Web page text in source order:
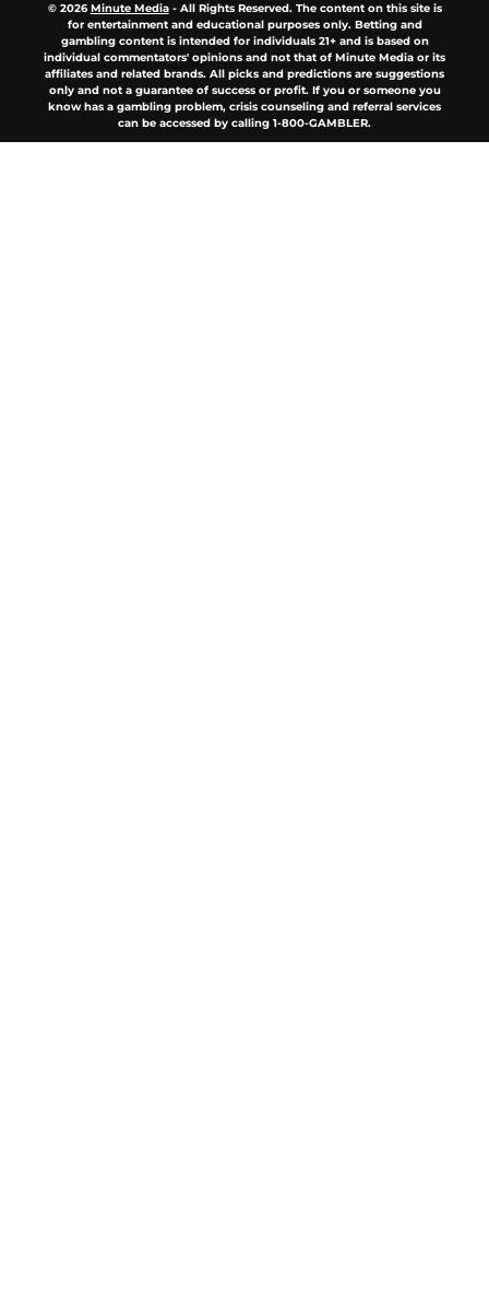
© 2026Minute Media- All Rights Reserved. The content on this site is
for entertainment and educational purposes only. Betting and
gambling content is intended for individuals 21+ and is based on
individual commentators' opinions and not that of Minute Media or its
affiliates and related brands. All picks and predictions are suggestions
only and not a guarantee of success or profit. If you or someone you
know has a gambling problem, crisis counseling and referral services
can be accessed by calling 1-800-GAMBLER.